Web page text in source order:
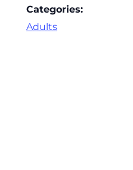
Categories:
Adults